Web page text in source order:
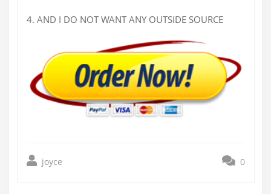
4. AND I DO NOT WANT ANY OUTSIDE SOURCE
joyce 0